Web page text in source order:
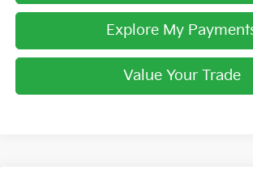
Explore My
Value Your Trade